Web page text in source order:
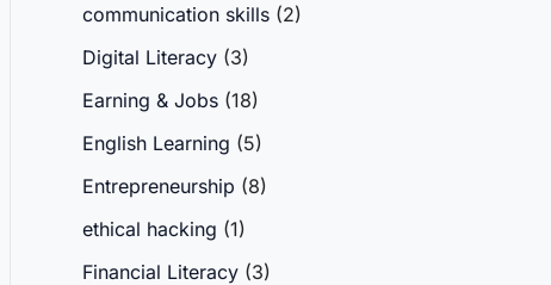
communication skills (2)
Digital Literacy (3)
Earning & Jobs (18)
English Learning (5)
Entrepreneurship (8)
ethical hacking (1)
Financial Literacy (3)